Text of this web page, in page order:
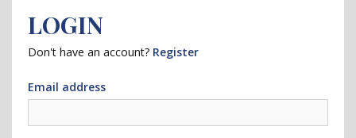
LOGIN
Don't have an account? Register
Email address